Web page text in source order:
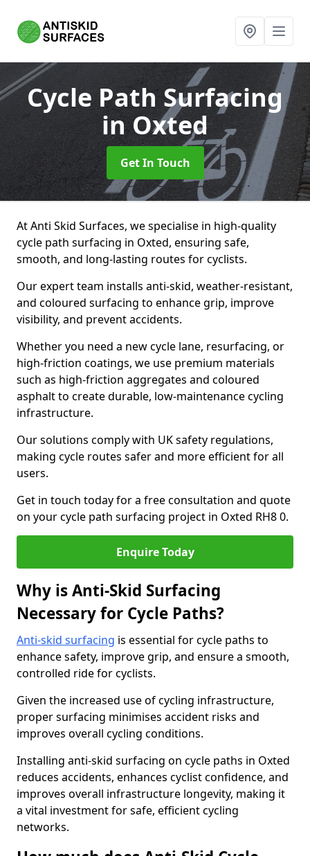
Cycle Path Surfacing
in Oxted
Get In Touch
At Anti Skid Surfaces, we specialise in high-quality
cycle path surfacing in Oxted, ensuring safe,
smooth, and long-lasting routes for cyclists.
Our expert team installs anti-skid, weather-resistant,
and coloured surfacing to enhance grip, improve
visibility, and prevent accidents.
Whether you need a new cycle lane, resurfacing, or
high-friction coatings, we use premium materials
such as high-friction aggregates and coloured
asphalt to create durable, low-maintenance cycling
infrastructure.
Our solutions comply with UK safety regulations,
making cycle routes safer and more efficient for all
users.
Get in touch today for a free consultation and quote
on your cycle path surfacing project in Oxted RH8 0.
Enquire Today
Why is Anti-Skid Surfacing
Necessary for Cycle Paths?
Anti-skid surfacing is essential for cycle paths to
enhance safety, improve grip, and ensure a smooth,
controlled ride for cyclists.
Given the increased use of cycling infrastructure,
proper surfacing minimises accident risks and
improves overall cycling conditions.
Installing anti-skid surfacing on cycle paths in Oxted
reduces accidents, enhances cyclist confidence, and
improves overall infrastructure longevity, making it
a vital investment for safe, efficient cycling
networks.